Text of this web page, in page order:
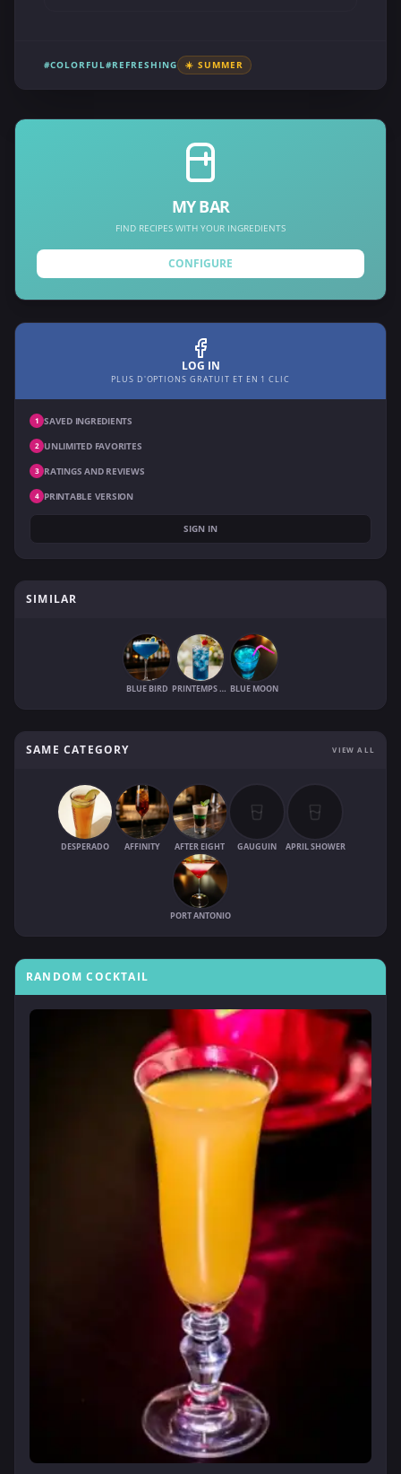
#COLORFUL#REFRESHING ☀️ SUMMER
MY BAR
FIND RECIPES WITH YOUR INGREDIENTS
CONFIGURE
LOG IN
PLUS D'OPTIONS GRATUIT ET EN 1 CLIC
1 SAVED INGREDIENTS
2 UNLIMITED FAVORITES
3 RATINGS AND REVIEWS
4 PRINTABLE VERSION
SIGN IN
SIMILAR
BLUE BIRD PRINTEMPS BLEU BLUE MOON
SAME CATEGORY VIEW ALL
DESPERADO AFFINITY AFTER EIGHT GAUGUIN APRIL SHOWER
PORT ANTONIO
RANDOM COCKTAIL